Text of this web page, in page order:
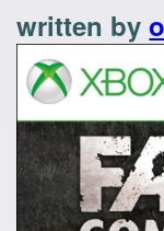
written by